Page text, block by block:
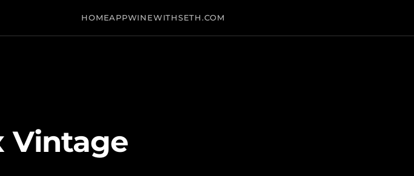
HOMEAPPWINEWITHSETH.COM
Vintage